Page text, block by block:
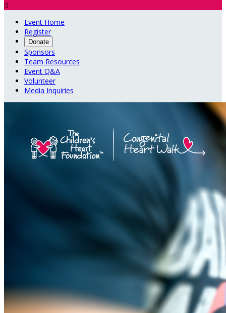

Event Home
Register
Donate
Sponsors
Team Resources
Event Q&A
Volunteer
Media Inquiries